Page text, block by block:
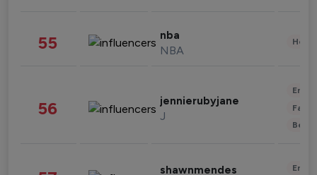
55 nba
NBA
56 jennierubyjane
J
shawnmendes